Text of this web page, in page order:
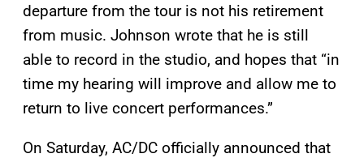
departure from the tour is not his retirement
from music. Johnson wrote that he is still
able to record in the studio, and hopes that “in
time my hearing will improve and allow me to
return to live concert performances.”
On Saturday, AC/DC officially announced that